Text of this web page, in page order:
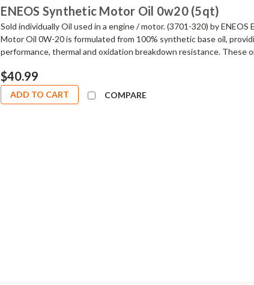
ENEOS Synthetic Motor Oil 0w20 (5qt)
Sold individually Oil used in a engine / motor. (3701-320) by ENEOS
Motor Oil 0W-20 is formulated from 100% synthetic base oil,
performance, thermal and oxidation breakdown resistance. These
$40.99
ADD TO CART COMPARE